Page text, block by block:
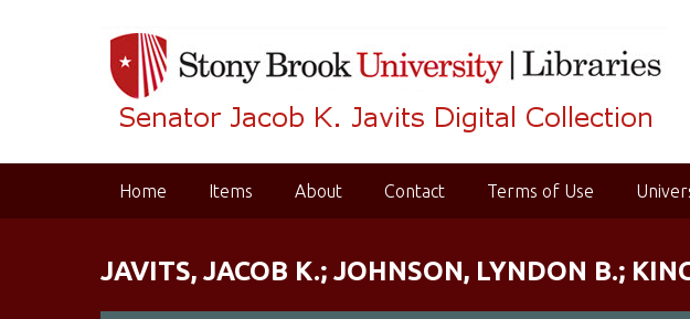
i
Home Items About Contact Terms of Use
JAVITS, JACOB K.; JOHNSON, LYNDON B.;